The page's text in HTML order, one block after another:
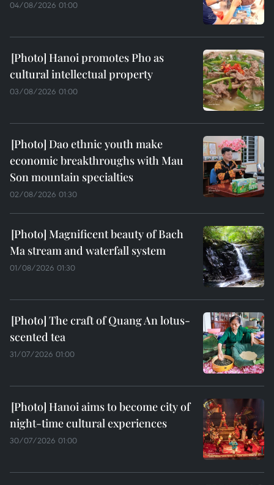
04/08/2026 01:00
Hanoi promotes Pho as
cultural intellectual property
03/08/2026 01:00
Dao ethnic youth make
economic breakthroughs with Mau
Son mountain specialties
02/08/2026 01:30
Magnificent beauty of Bach
Ma stream and waterfall system
01/08/2026 01:30
The craft of Quang An lotus-
scented tea
31/07/2026 01:00
Hanoi aims to become city of
night-time cultural experiences
30/07/2026 01:00